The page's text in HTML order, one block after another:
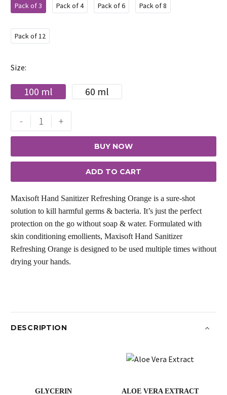
Pack of 3 Pack of 4 Pack of 6 Pack of 8
Pack of 12
Size
100 ml 60 ml
-
Maxisoft
Hand
Refreshing
quantity
+
ADD TO CART
BUY NOW
Maxisoft Hand Sanitizer Refreshing Orange is a sure-shot
solution to kill harmful germs & bacteria. It’s just the perfect
protection on the go without soap & water. Formulated with
skin conditioning emollients, Maxisoft Hand Sanitizer
Refreshing Orange is designed to be used multiple times without
drying your hands.
DESCRIPTION
GLYCERIN ALOE VERA EXTRACT